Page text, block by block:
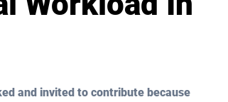
and invited to contribute because